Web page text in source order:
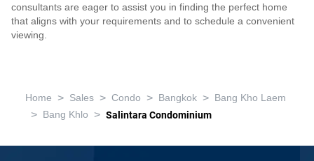
consultants are eager to assist you in finding the perfect home
that aligns with your requirements and to schedule a convenient
viewing.
Home > Sales > Condo > Bangkok > Bang Kho Laem
> Bang Khlo > Salintara Condominium